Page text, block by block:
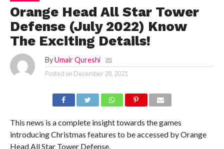
Orange Head All Star Tower
Defense (July 2022) Know
The Exciting Details!
By Umair Qureshi
Posted on December 28, 2021
This news is a complete insight towards the games
introducing Christmas features to be accessed by Orange
Head All Star Tower Defense.